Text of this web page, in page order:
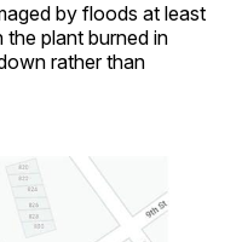
by floods at least
plant burned in
rather than